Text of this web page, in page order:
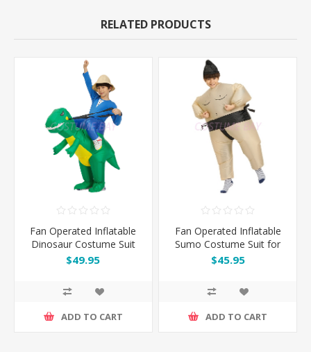
RELATED PRODUCTS
Fan Operated Inflatable
Dinosaur Costume Suit
for Kids & Adults
$49.95
ADD TO CART
Fan Operated Inflatable
Sumo Costume Suit for
Kids & Adults
$45.95
ADD TO CART